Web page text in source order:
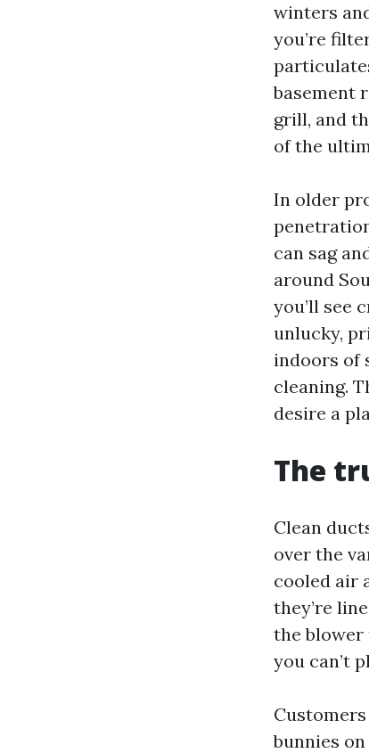
winters
you’re
basement
grill, and
of the
In older
can sag
around
you’ll see
unlucky,
indoors of
cleaning.
desire a
The
Clean
over the
cooled air
they’re
the blower
you can’t
bunnies